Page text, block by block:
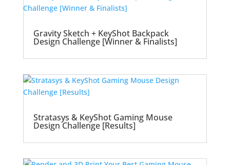
Gravity Sketch + KeyShot Backpack
Design Challenge [Winner & Finalists]
Stratasys & KeyShot Gaming Mouse
Design Challenge [Results]